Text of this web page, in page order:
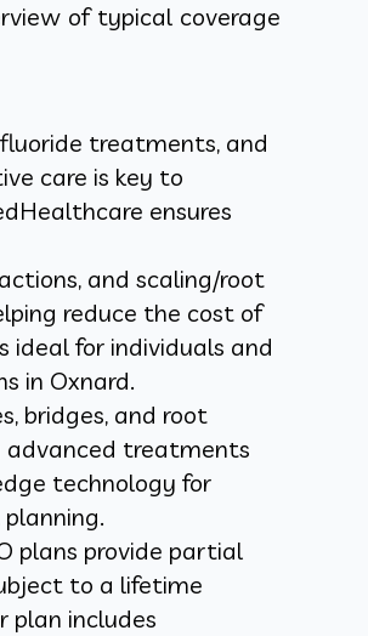
of typical coverage
treatments, and
care is key to
ensures
and scaling/root
reduce the cost of
ideal for individuals and
in Oxnard.
bridges, and root
advanced treatments
technology for
plans provide partial
to a lifetime
plan includes